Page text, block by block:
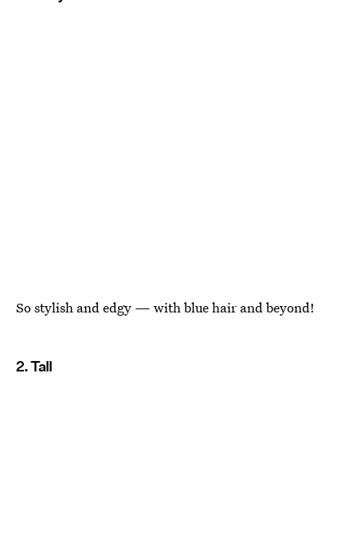
So stylish and edgy — with blue hair and beyond!
2. Tall